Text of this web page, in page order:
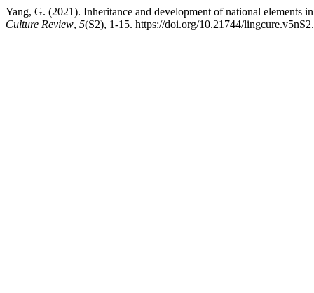
Yang, G. (2021). Inheritance and development of national elements
Culture Review, 5(S2), 1-15. https://doi.org/10.21744/